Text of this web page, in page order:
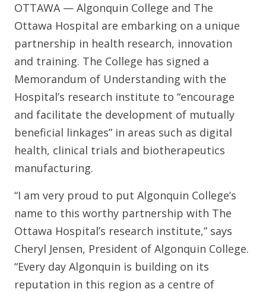
OTTAWA — Algonquin College and The
Ottawa Hospital are embarking on a unique
partnership in health research, innovation
and training. The College has signed a
Memorandum of Understanding with the
Hospital’s research institute to “encourage
and facilitate the development of mutually
beneficial linkages” in areas such as digital
health, clinical trials and biotherapeutics
manufacturing.
“I am very proud to put Algonquin College’s
name to this worthy partnership with The
Ottawa Hospital’s research institute,” says
Cheryl Jensen, President of Algonquin College.
“Every day Algonquin is building on its
reputation in this region as a centre of